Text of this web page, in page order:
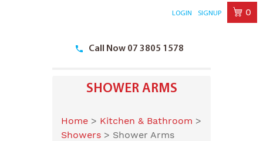
Call Now 07 3805 1578
LOGIN SIGNUP 0
SHOWER ARMS
Home > Kitchen & Bathroom >
Showers > Shower Arms